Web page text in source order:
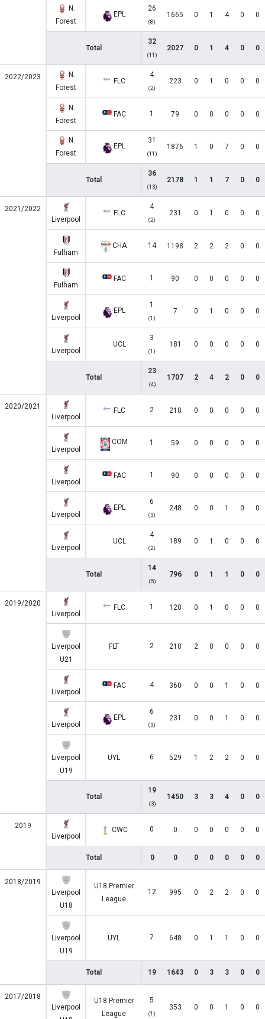
N.
Forest
EPL
26
(8)
1665 0 1 4 0 0
Total
32
(11)
2027 0 1 4 0 0
2022/2023
N.
Forest
FLC
4
(2)
223 0 1 0 0 0
N.
Forest
FAC 1 79 0 0 0 0 0
N.
Forest
EPL
31
(11)
1876 1 0 7 0 0
Total
36
(13)
2178 1 1 7 0 0
2021/2022
Liverpool
FLC
4
(2)
231 0 1 0 0 0
Fulham
CHA 14 1198 2 2 2 0 0
Fulham
FAC 1 90 0 0 0 0 0
Liverpool
EPL
1
(1)
7 0 1 0 0 0
Liverpool
UCL
3
(1)
181 0 0 0 0 0
Total
23
(4)
1707 2 4 2 0 0
2020/2021
Liverpool
FLC 2 210 0 0 0 0 0
Liverpool
COM 1 59 0 0 0 0 0
Liverpool
FAC 1 90 0 0 0 0 0
Liverpool
EPL
6
(3)
248 0 0 1 0 0
Liverpool
UCL
4
(2)
189 0 1 0 0 0
Total
14
(5)
796 0 1 1 0 0
2019/2020
Liverpool
FLC 1 120 0 1 0 0 0
Liverpool
U21
FLT 2 210 2 0 0 0 0
Liverpool
FAC 4 360 0 0 1 0 0
Liverpool
EPL
6
(3)
231 0 0 1 0 0
Liverpool
U19
UYL 6 529 1 2 2 0 0
Total
19
(3)
1450 3 3 4 0 0
2019
Liverpool
CWC 0 0 0 0 0 0 0
Total 0 0 0 0 0 0 0
2018/2019
Liverpool
U18
U18 Premier
League
12 995 0 2 2 0 0
Liverpool
U19
UYL 7 648 0 1 1 0 0
Total 19 1643 0 3 3 0 0
2017/2018
Liverpool
U18 Premier
League
5
(1)
353 0 0 1 0 0